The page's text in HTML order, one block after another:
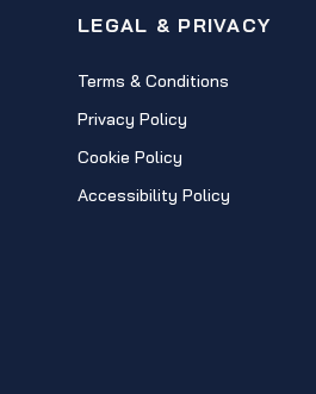
LEGAL & PRIVACY
Terms & Conditions
Privacy Policy
Cookie Policy
Accessibility Policy